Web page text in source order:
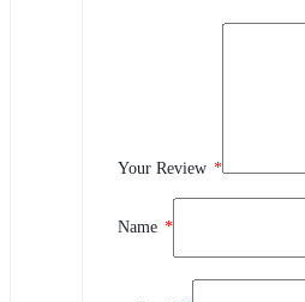
2
Review This Product
Your Review *
Name *